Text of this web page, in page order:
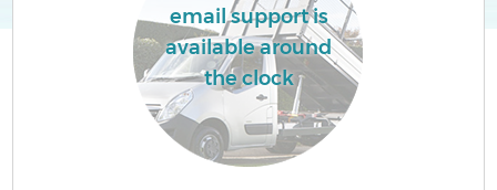
email support is
available around
the clock